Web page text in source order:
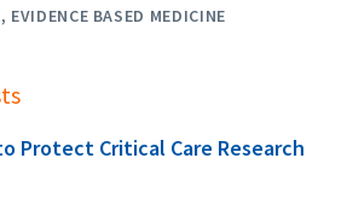
EVIDENCE BASED MEDICINE
to Protect Critical Care Research